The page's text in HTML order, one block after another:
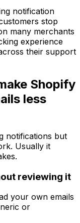
notification
stop
many merchants
experience
their support
Shopify
less
notifications but
Usually it
reviewing it
your own emails
or